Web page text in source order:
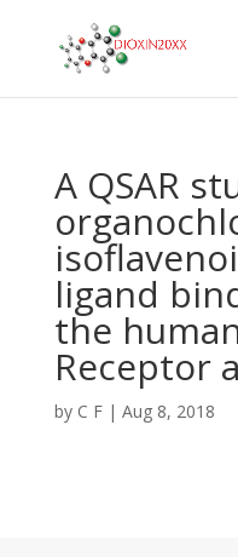
A QSAR
ligand
the
Receptor a
by C F| Aug 8, 2018